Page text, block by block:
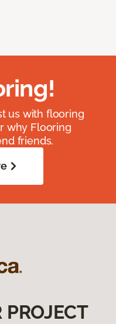
us with flooring
why Flooring
friends.
PROJECT